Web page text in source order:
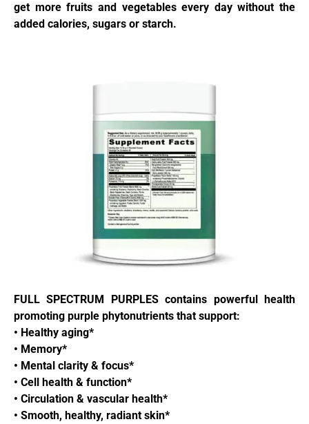
get more fruits and vegetables every day without the
added calories, sugars or starch.
FULL SPECTRUM PURPLES contains powerful health
promoting purple phytonutrients that support:
• Healthy aging*
• Memory*
• Mental clarity & focus*
• Cell health & function*
• Circulation & vascular health*
• Smooth, healthy, radiant skin*